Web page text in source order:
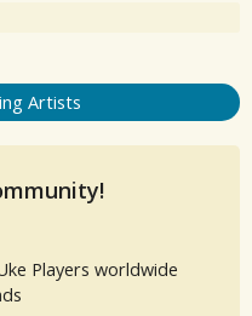
Artists
Players worldwide